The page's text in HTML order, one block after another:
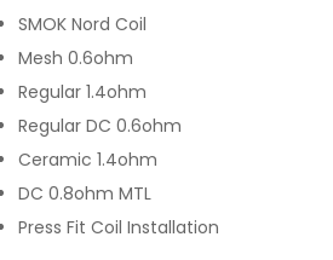
SMOK Nord Coil
Mesh 0.6ohm
Regular 1.4ohm
Regular DC 0.6ohm
Ceramic 1.4ohm
DC 0.8ohm MTL
Press Fit Coil Installation